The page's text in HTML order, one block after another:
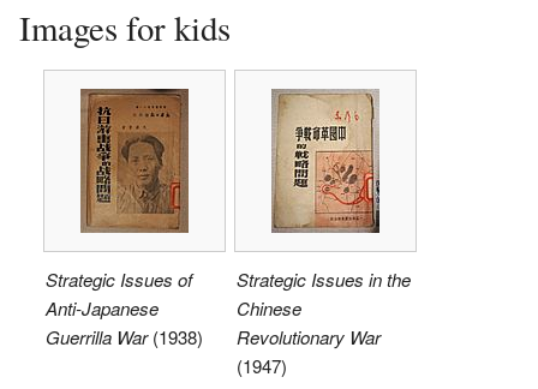
Images for kids
Strategic Issues of
Anti-Japanese
Guerrilla War(1938)
Strategic Issues in the
Chinese
Revolutionary War
(1947)